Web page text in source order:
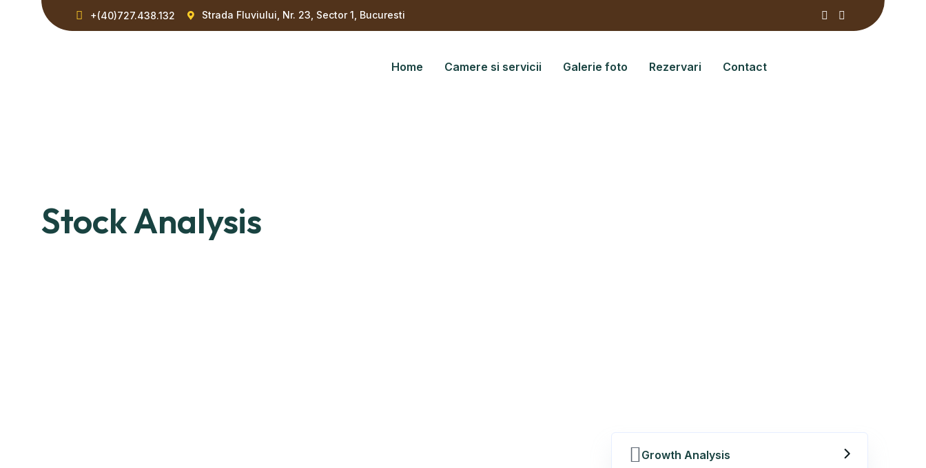
+(40)727.438.132 Strada Fluviului, Nr. 23, Sector 1, Bucuresti
Home Camere si servicii Galerie foto Rezervari Contact
Stock Analysis
Growth Analysis